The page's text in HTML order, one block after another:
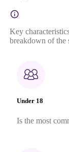
Key
breakdown of the
Under 18
Is the most